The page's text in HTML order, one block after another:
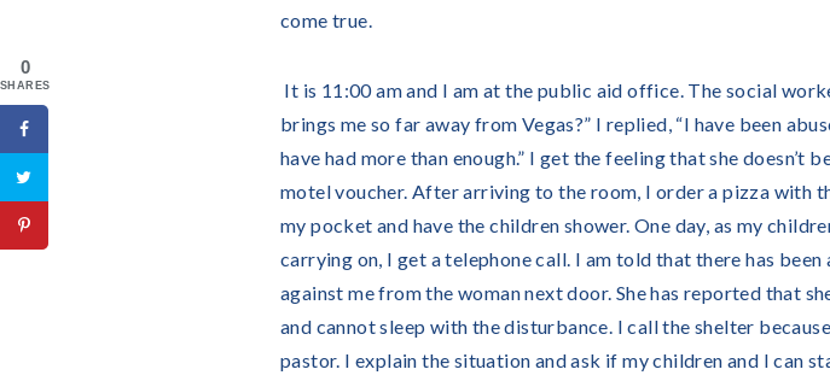
come true.
It is 11:00 am and I am at the public aid office. The social
brings me so far away from Vegas?” I replied, “I have been
have had more than enough.” I get the feeling that she doesn’t
motel voucher. After arriving to the room, I order a pizza with
my pocket and have the children shower. One day, as my
carrying on, I get a telephone call. I am told that there has been
against me from the woman next door. She has reported that
and cannot sleep with the disturbance. I call the shelter
pastor. I explain the situation and ask if my children and I can
0
SHARES